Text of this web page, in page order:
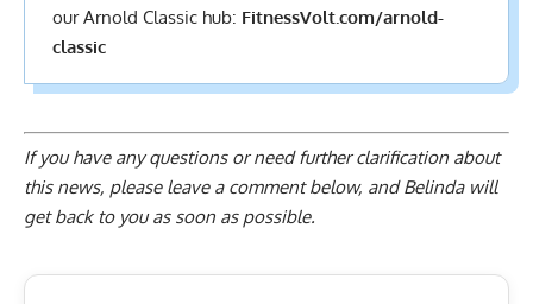
our Arnold Classic hub: FitnessVolt.com/arnold-
classic
If you have any questions or need further clarification about
this news, please leave a comment below, and Belinda will
get back to you as soon as possible.